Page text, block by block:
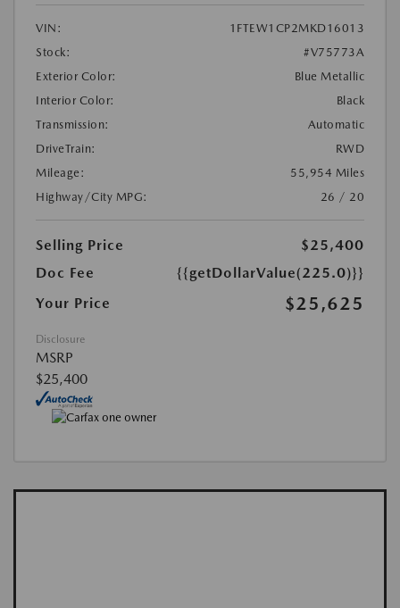
VIN:
1FTEW1CP2MKD16013
Stock:
#V75773A
Exterior Color:
Blue Metallic
Interior Color:
Black
Transmission:
Automatic
DriveTrain:
RWD
Mileage:
55,954 Miles
Highway/City MPG:
26 / 20
Selling Price
$25,400
Doc Fee
{{getDollarValue(225.0)}}
Your Price
$25,625
Disclosure
MSRP
$25,400